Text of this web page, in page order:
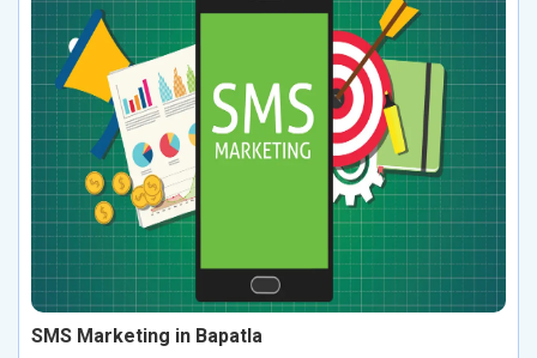
SMS Marketing in Bapatla